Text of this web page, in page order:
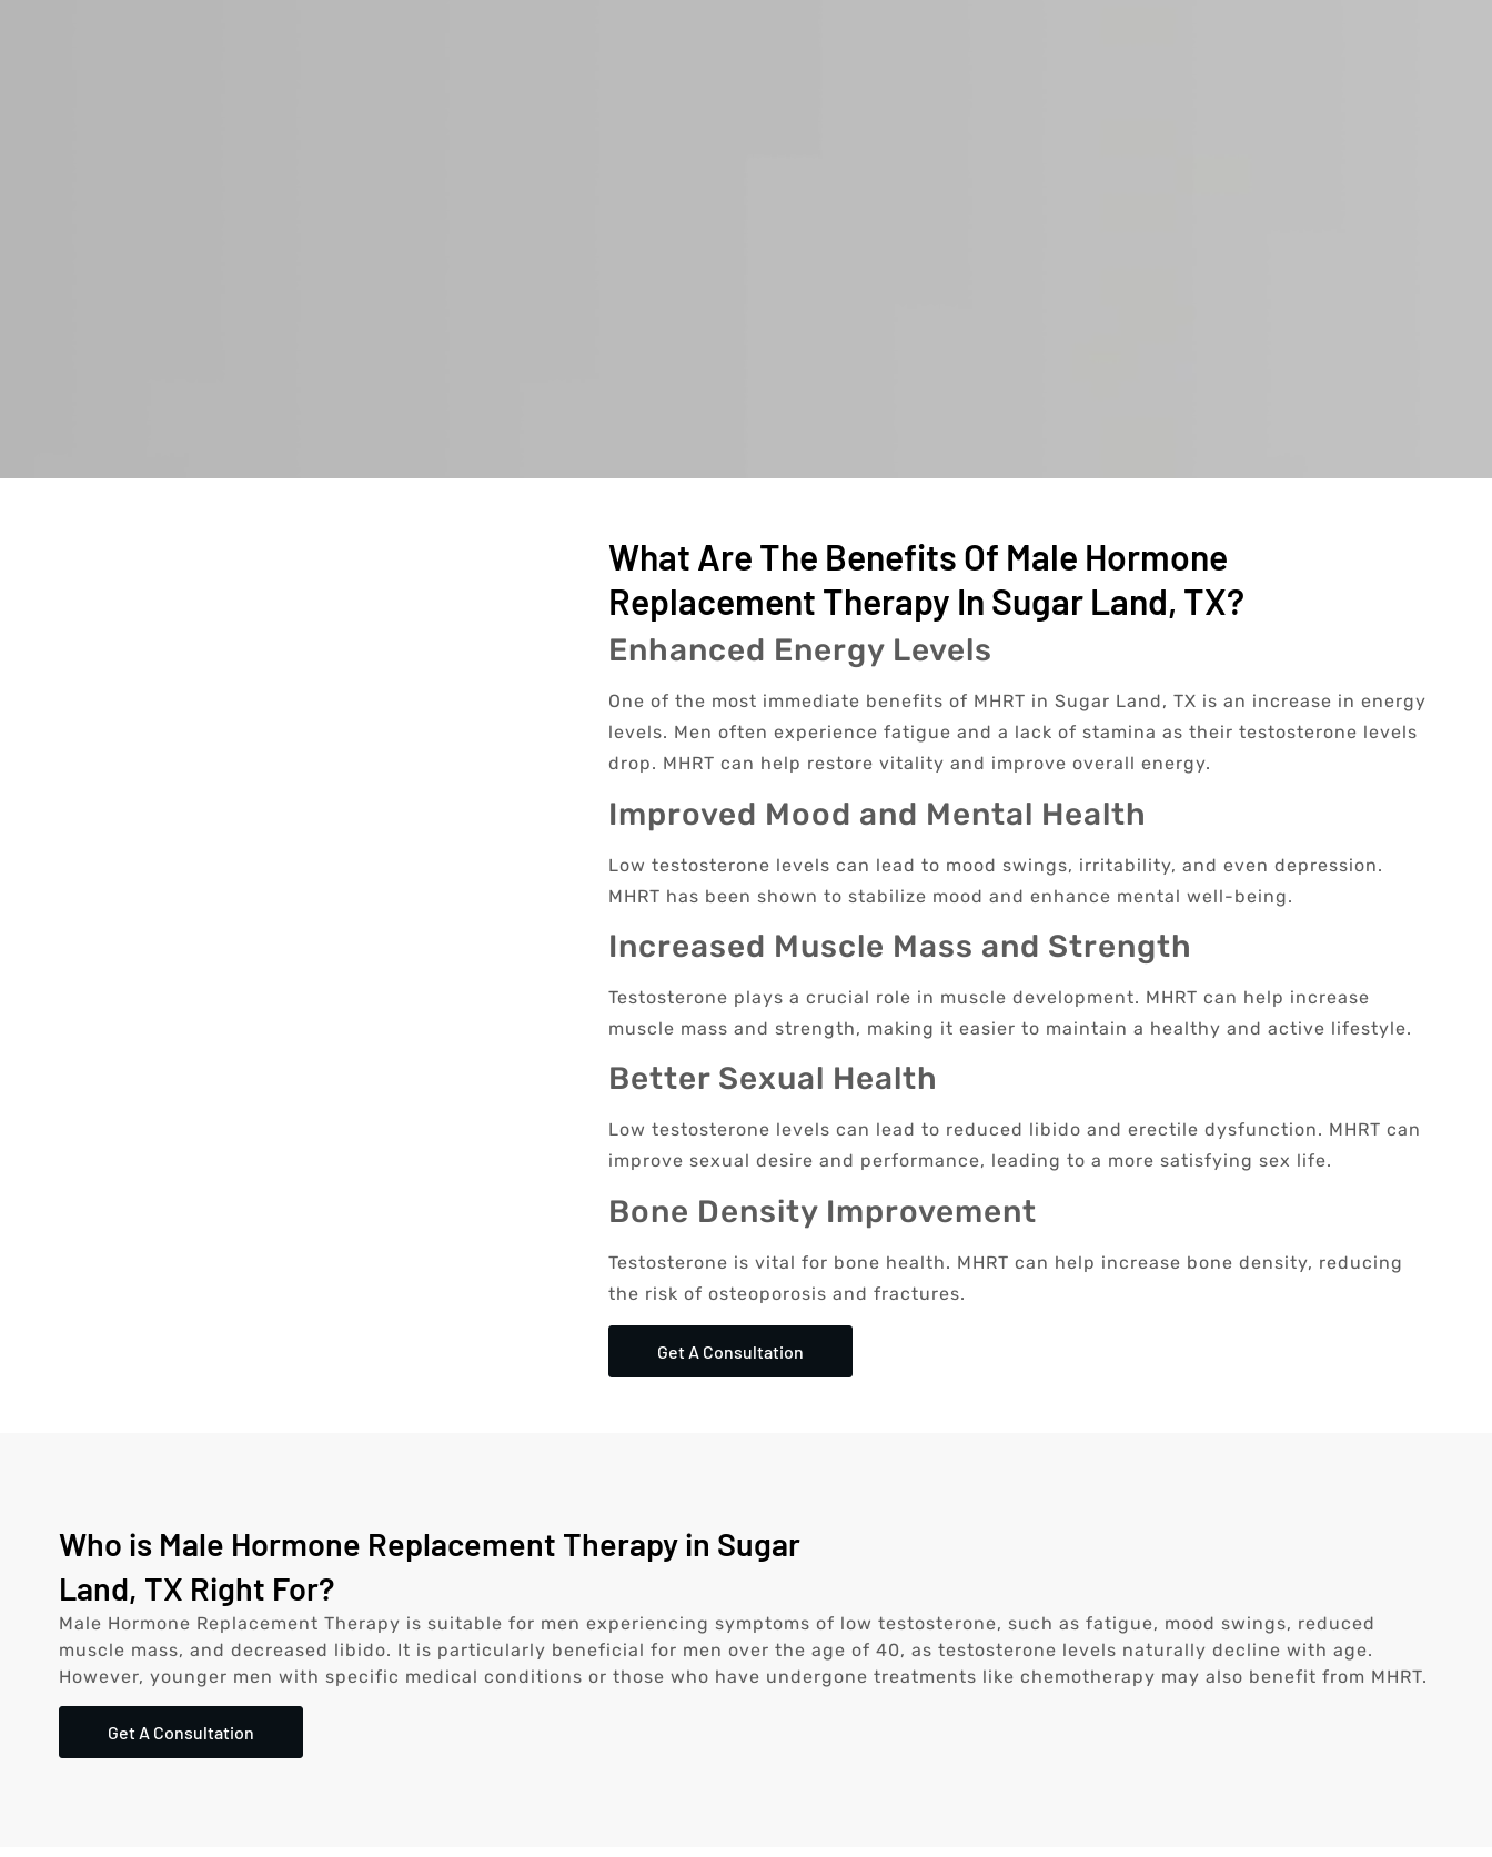
What Are The Benefits Of Male Hormone
Replacement Therapy In Sugar Land, TX?
Enhanced Energy Levels
One of the most immediate benefits of MHRT in Sugar Land, TX is an increase in energy
levels. Men often experience fatigue and a lack of stamina as their testosterone levels
drop. MHRT can help restore vitality and improve overall energy.
Improved Mood and Mental Health
Low testosterone levels can lead to mood swings, irritability, and even depression.
MHRT has been shown to stabilize mood and enhance mental well-being.
Increased Muscle Mass and Strength
Testosterone plays a crucial role in muscle development. MHRT can help increase
muscle mass and strength, making it easier to maintain a healthy and active lifestyle.
Better Sexual Health
Low testosterone levels can lead to reduced libido and erectile dysfunction. MHRT can
improve sexual desire and performance, leading to a more satisfying sex life.
Bone Density Improvement
Testosterone is vital for bone health. MHRT can help increase bone density, reducing
the risk of osteoporosis and fractures.
Get A Consultation
Who is Male Hormone Replacement Therapy in Sugar
Land, TX Right For?
Male Hormone Replacement Therapy is suitable for men experiencing symptoms of low testosterone, such as fatigue, mood swings, reduced
muscle mass, and decreased libido. It is particularly beneficial for men over the age of 40, as testosterone levels naturally decline with age.
However, younger men with specific medical conditions or those who have undergone treatments like chemotherapy may also benefit from MHRT.
Get A Consultation